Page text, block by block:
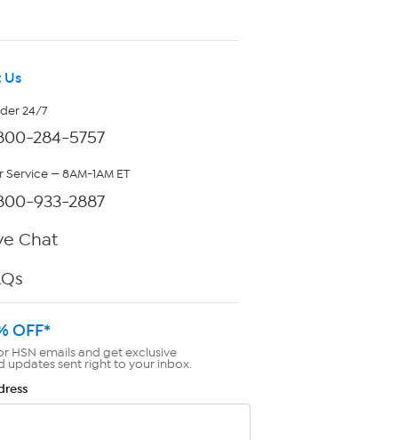
Us
24/7
284-5757
— 8AM-1AM ET
933-2887
Chat
OFF*
HSN emails and get exclusive
updates sent right to your inbox.